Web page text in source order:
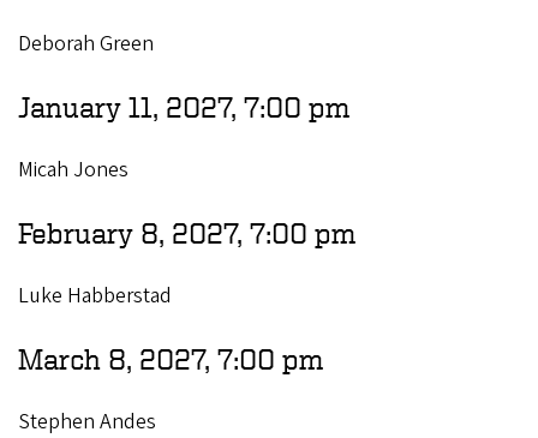
Deborah Green
January 11, 2027, 7:00 pm
Micah Jones
February 8, 2027, 7:00 pm
Luke Habberstad
March 8, 2027, 7:00 pm
Stephen Andes